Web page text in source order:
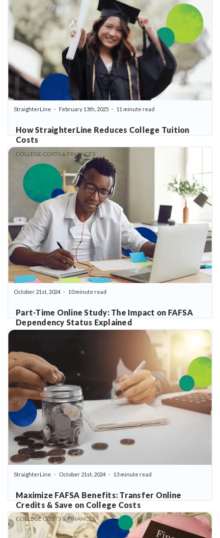
How StraighterLine Reduces College Tuition
Costs
StraighterLine February 13th, 2025 11 minute read
COLLEGE COSTS & FINANCES
Part-Time Online Study: The Impact on FAFSA
Dependency Status Explained
October 21st, 2024 10 minute read
Maximize FAFSA Benefits: Transfer Online
Credits & Save on College Costs
StraighterLine October 21st, 2024 13 minute read
COLLEGE COSTS & FINANCES